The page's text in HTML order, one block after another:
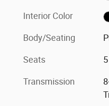
Interior Color
Body/Seating
Seats
Transmission